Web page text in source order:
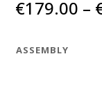
€179.00 –
ASSEMBLY